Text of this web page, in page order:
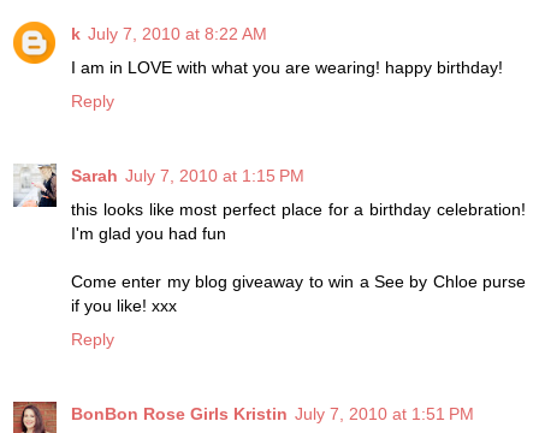
k July 7, 2010 at 8:22 AM
I am in LOVE with what you are wearing! happy birthday!
Reply
Sarah July 7, 2010 at 1:15 PM
this looks like most perfect place for a birthday celebration!
I'm glad you had fun
Come enter my blog giveaway to win a See by Chloe purse
if you like! xxx
Reply
BonBon Rose Girls Kristin July 7, 2010 at 1:51 PM